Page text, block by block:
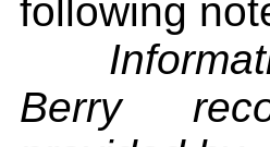
following
Berry